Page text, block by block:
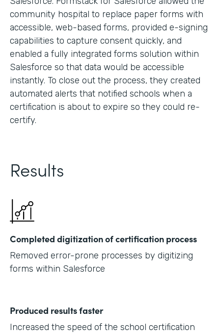
community hospital to replace paper forms with
accessible, web-based forms, provided e-signing
capabilities to capture consent quickly, and
enabled a fully integrated forms solution within
Salesforce so that data would be accessible
instantly. To close out the process, they created
automated alerts that notified schools when a
certification is about to expire so they could re-
certify.
Results
Completed digitization of certification process
Removed error-prone processes by digitizing
forms within Salesforce
Produced results faster
Increased the speed of the school certification